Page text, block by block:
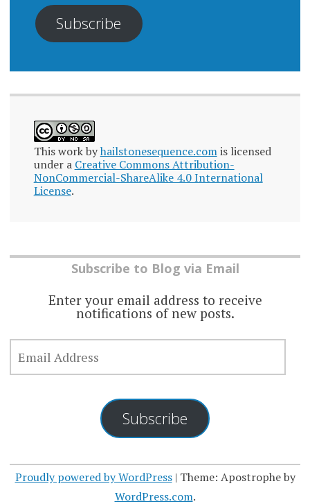
Subscribe
This work byhailstonesequence.comis licensed
under a Creative Commons Attribution-
NonCommercial-ShareAlike 4.0 International
License.
Subscribe to Blog via Email
Enter your email address to receive
notifications of new posts.
EMAIL
Subscribe
Proudly powered by WordPress | Theme: Apostrophe by
WordPress.com.